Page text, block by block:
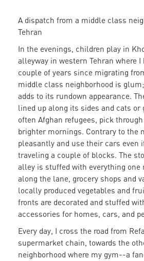
A dispatch from a middle class
Tehran
In the evenings, children play in
alleyway in western Tehran where I
couple of years since migrating
middle class neighborhood is
adds to its rundown appearance.
lined up along its sides and cats or
often Afghan refugees, pick
brighter mornings. Contrary to the
pleasantly and use their cars even
traveling a couple of blocks. The
alley is stuffed with everything
along the lane, grocery shops and
locally produced vegetables and
fronts are decorated and stuffed
accessories for homes, cars, and
Every day, I cross the road from
supermarket chain, towards the
neighborhood where my gym--a